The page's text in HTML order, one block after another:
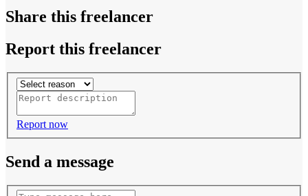
Share this freelancer
Report this freelancer
Report now
Send a message